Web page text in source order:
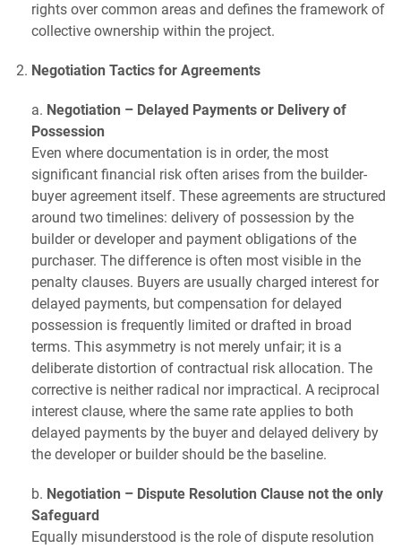
rights over common areas and defines the framework of
collective ownership within the project.
Negotiation Tactics for Agreements
a. Negotiation – Delayed Payments or Delivery of
Possession
Even where documentation is in order, the most
significant financial risk often arises from the builder-
buyer agreement itself. These agreements are structured
around two timelines: delivery of possession by the
builder or developer and payment obligations of the
purchaser. The difference is often most visible in the
penalty clauses. Buyers are usually charged interest for
delayed payments, but compensation for delayed
possession is frequently limited or drafted in broad
terms. This asymmetry is not merely unfair; it is a
deliberate distortion of contractual risk allocation. The
corrective is neither radical nor impractical. A reciprocal
interest clause, where the same rate applies to both
delayed payments by the buyer and delayed delivery by
the developer or builder should be the baseline.
b. Negotiation – Dispute Resolution Clause not the only
Safeguard
Equally misunderstood is the role of dispute resolution